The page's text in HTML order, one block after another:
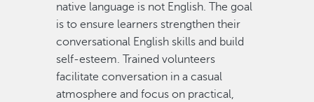
native language is not English. The goal
is to ensure learners strengthen their
conversational English skills and build
self-esteem. Trained volunteers
facilitate conversation in a casual
atmosphere and focus on practical,